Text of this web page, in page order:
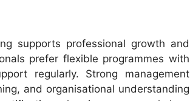
supports professional growth and
prefer flexible programmes with
regularly. Strong management
and organisational understanding